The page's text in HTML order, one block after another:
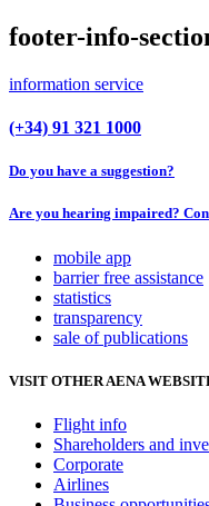
footer-info-
information service
(+34) 91 321 1000
Do you have a suggestion?
Are you hearing impaired?
mobile app
barrier free assistance
statistics
transparency
sale of publications
VISIT OTHER AENA
Flight info
Shareholders and
Corporate
Airlines